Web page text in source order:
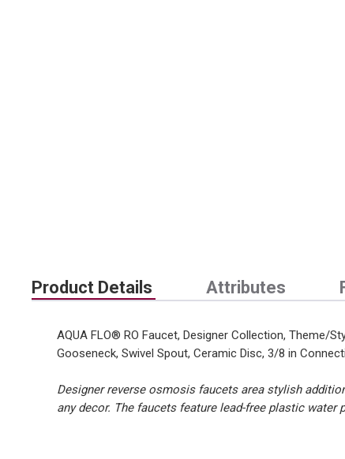
Product Details Attributes
AQUA FLO® RO Faucet, Designer Collection, Theme/
Gooseneck, Swivel Spout, Ceramic Disc, 3/8 in
Designer reverse osmosis faucets area stylish
any decor. The faucets feature lead-free plastic